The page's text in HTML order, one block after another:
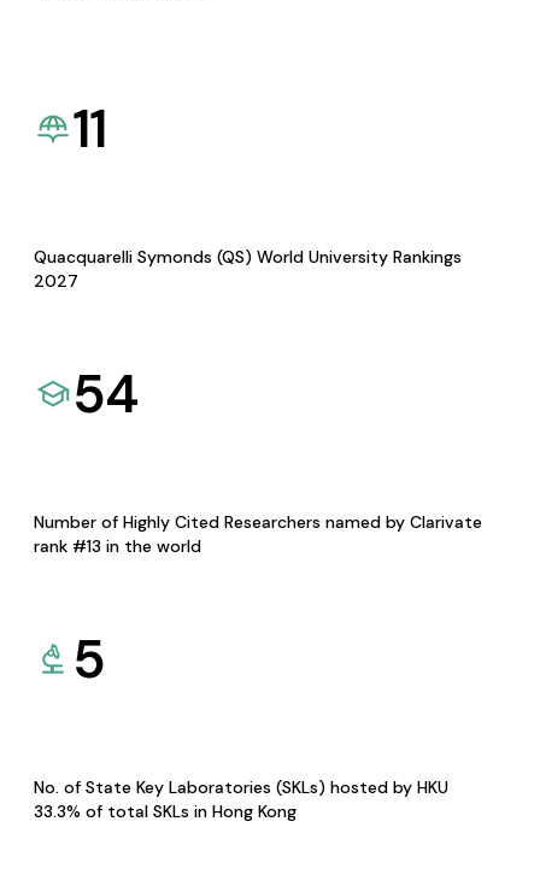
11
Quacquarelli Symonds (QS) World University Rankings
2027
54
Number of Highly Cited Researchers named by Clarivate
rank #13 in the world
5
No. of State Key Laboratories (SKLs) hosted by HKU
33.3% of total SKLs in Hong Kong